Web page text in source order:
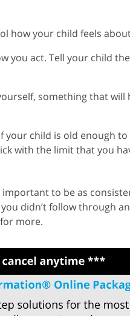
how your child feels
you act. Tell your child
something that will
your child is old enough
with the limit that you
to be as
didn’t follow through
more.